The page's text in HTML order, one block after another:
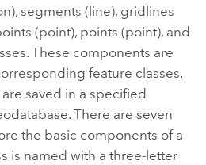
segments (line), gridlines
(point), points (point), and
These components are
feature classes.
saved in a specified
There are seven
the basic components of a
is named with a three-letter